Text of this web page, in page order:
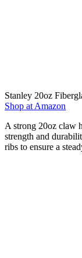
Stanley 20oz
Shop at Amazon
A strong 20oz claw
strength and
ribs to ensure a